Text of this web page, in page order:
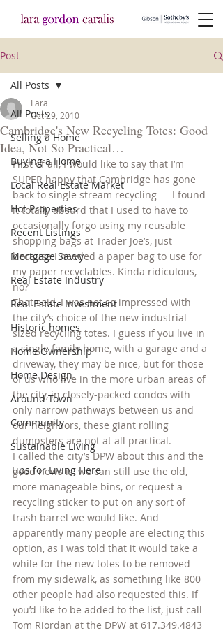
Post
All Posts
Selling a Home
Buying a Home
Local Real Estate Market
Hot Properties
Recent Listings
Mortgage Savvy
Real Estate Industry
Real Estate Investment
Historic homes
Home Ownership
Home Design
Around Town
Community
Sustainable Living
Tips for Living Here
All Posts
Cambridge's New Recycling Totes: Good
Idea, Not So Practical…
Lara
Oct 29, 2010
First of all, I would like to say that I’m
SUPER happy that Cambridge has gone
back to single stream recycling — I found
it totally absurd that I used to have to
occasionally forgo using my reusable
shopping bags at Trader Joe’s, just
because I needed a paper bag to use for
my paper recyclables. Kinda ridiculous,
no?
That said, I was not so impressed with
the city’s choice of the new industrial-
sized recycling totes. I guess if you live in
a single family home, with a garage and a
driveway, they may be nice, but for those
of us who live in the more urban areas of
the city, in closely-packed condos with
only narrow pathways between us and
our neighbors, these giant rolling
dumpsters are not at all practical.
I called the city’s DPW about this and the
good news is, we can still use the old,
more manageable bins, or request a
recycling sticker to put on any sort of
trash barrel we would like. And
apparently many people are electing this
option, as I was told that it would take a
while for the new totes to be removed
from my sidewalk, as something like 800
other people had also requested this. If
you’d like to be added to the list, just call
Tom Riordan at the DPW at 617.349.4843